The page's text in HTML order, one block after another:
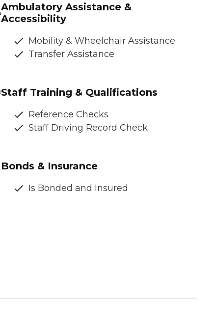
Ambulatory Assistance &
Accessibility
Mobility & Wheelchair Assistance
Transfer Assistance
Staff Training & Qualifications
Reference Checks
Staff Driving Record Check
Bonds & Insurance
Is Bonded and Insured